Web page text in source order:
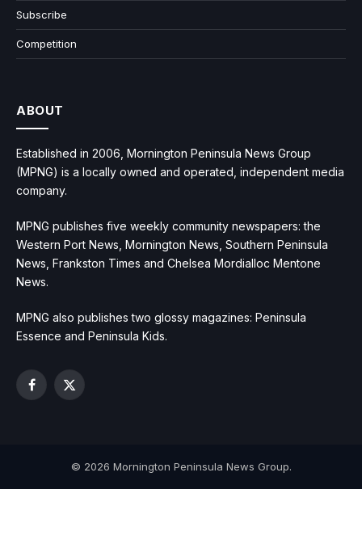
Subscribe
Competition
ABOUT
Established in 2006, Mornington Peninsula News Group
(MPNG) is a locally owned and operated, independent media
company.
MPNG publishes five weekly community newspapers: the
Western Port News, Mornington News, Southern Peninsula
News, Frankston Times and Chelsea Mordialloc Mentone
News.
MPNG also publishes two glossy magazines: Peninsula
Essence and Peninsula Kids.
Facebook
X
© 2026 Mornington Peninsula News Group.